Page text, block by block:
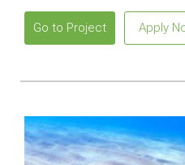
Go to Project Apply